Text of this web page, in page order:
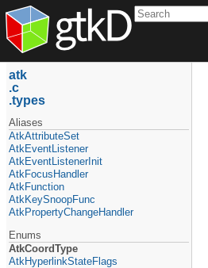
atk
c
types
Aliases
AtkAttributeSet
AtkEventListener
AtkEventListenerInit
AtkFocusHandler
AtkFunction
AtkKeySnoopFunc
AtkPropertyChangeHandler
Enums
AtkCoordType
AtkHyperlinkStateFlags